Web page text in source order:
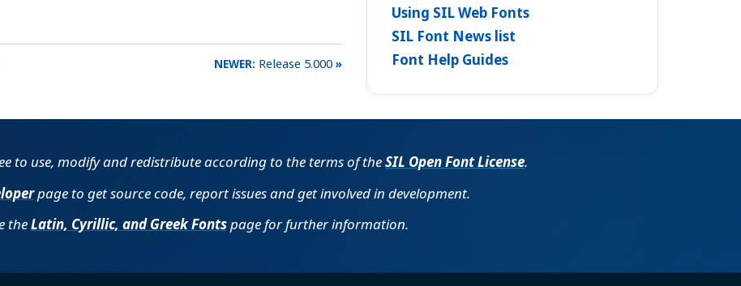
Release 5.000
Using SIL Web Fonts
SIL Font News list
Font Help Guides
to use, modify and redistribute according to the terms of theSIL Open Font License.
page to get source code, report issues and get involved in development.
theLatin, Cyrillic, and Greek Fontspage for further information.